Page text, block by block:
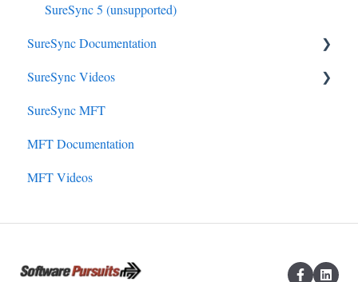
SureSync 5 (unsupported)
SureSync Documentation
SureSync 9
SureSync 8
SureSync 7
SureSync 6
SureSync Videos
Install, Concepts, Terms and Initial Setup
SureSync Solutions
SureSync Features
SureSync MFT
MFT Documentation
MFT Videos